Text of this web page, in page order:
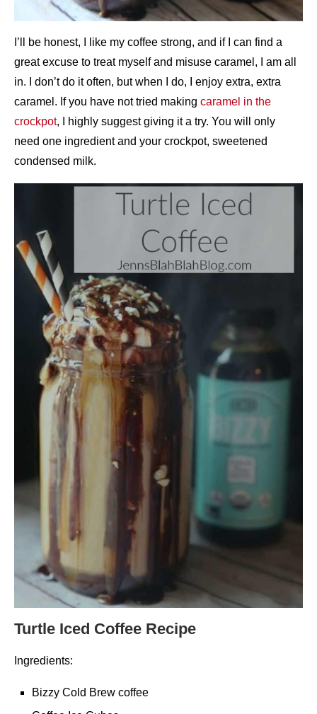
I’ll be honest, I like my coffee strong, and if I can find a
great excuse to treat myself and misuse caramel, I am all
in. I don’t do it often, but when I do, I enjoy extra, extra
caramel. If you have not tried making caramel in the
crockpot, I highly suggest giving it a try. You will only
need one ingredient and your crockpot, sweetened
condensed milk.
Turtle Iced Coffee Recipe
Ingredients:
Bizzy Cold Brew coffee